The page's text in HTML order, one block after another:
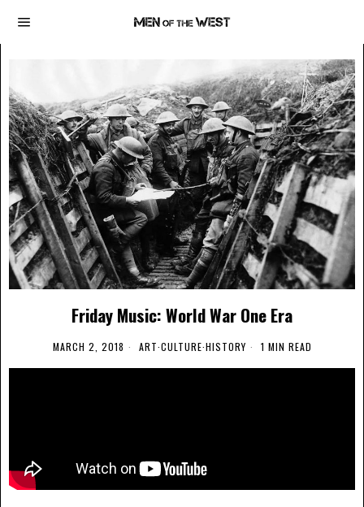
Friday Music: World War One Era
MARCH 2, 2018 ART·CULTURE·HISTORY 1 MIN READ